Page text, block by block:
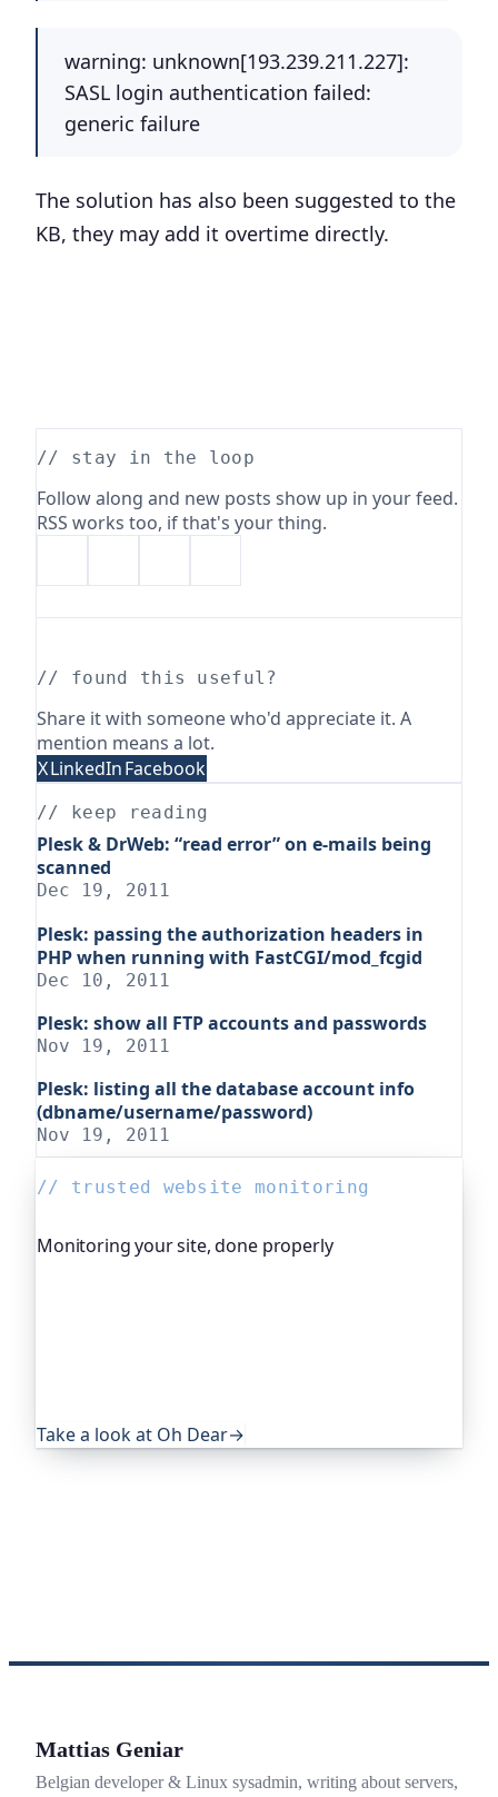
warning: unknown[193.239.211.227]:
SASL login authentication failed:
generic failure
The solution has also been suggested to the
KB, they may add it overtime directly.
// stay in the loop
Follow along and new posts show up in your feed.
RSS works too, if that's your thing.
// found this useful?
Share it with someone who'd appreciate it. A
mention means a lot.
XLinkedInFacebook
// keep reading
Plesk & DrWeb: “read error” on e-mails being
scanned
Dec 19, 2011
Plesk: passing the authorization headers in
PHP when running with FastCGI/mod_fcgid
Dec 10, 2011
Plesk: show all FTP accounts and passwords
Nov 19, 2011
Plesk: listing all the database account info
(dbname/username/password)
Nov 19, 2011
// trusted website monitoring
Monitoring your site, done properly
Take a look at Oh Dear→
Mattias Geniar
Belgian developer & Linux sysadmin, writing about servers,